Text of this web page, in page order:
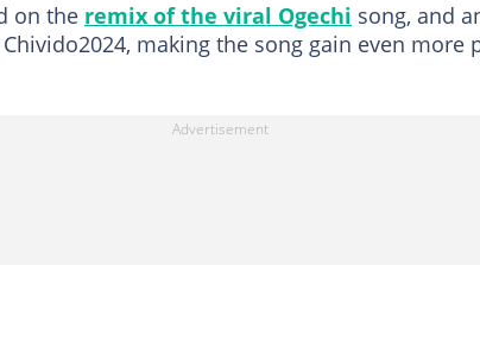
on the remix of the viral Ogechi song, and
making the song gain even more